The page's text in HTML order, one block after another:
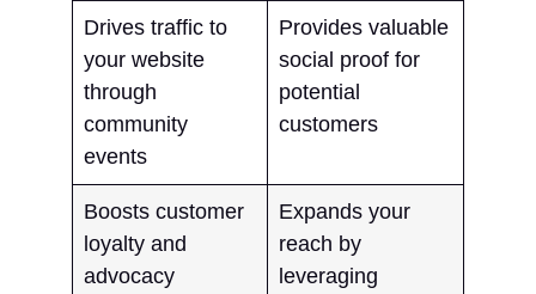
Drives traffic to
your website
through
community
events
Provides valuable
social proof for
potential
customers
Boosts customer
loyalty and
advocacy
Expands your
reach by
leveraging